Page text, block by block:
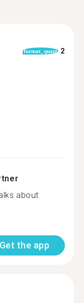
format_quote 2
about
Get the app